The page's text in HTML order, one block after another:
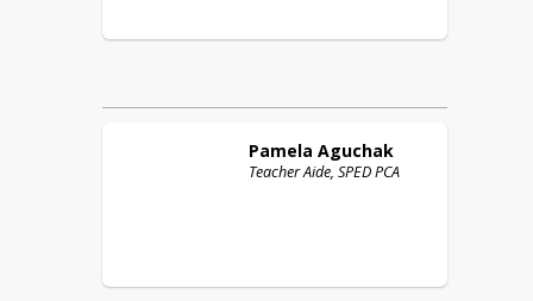
Pamela Aguchak
Teacher Aide, SPED PCA